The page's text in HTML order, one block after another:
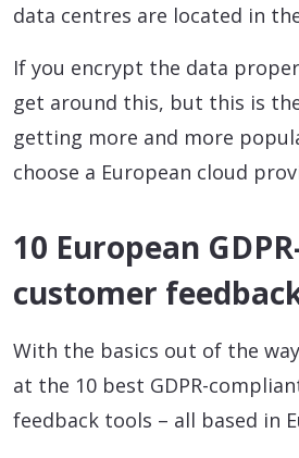
data centres are located in
If you encrypt the data
get around this, but this is
getting more and more
choose a European cloud
10 European
customer
With the basics out of the
at the 10 best GDPR-
feedback tools – all based in